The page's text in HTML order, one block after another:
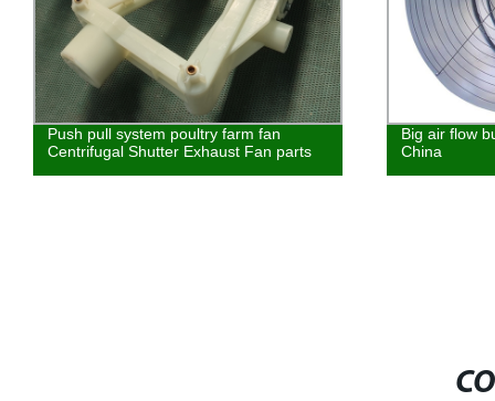
Push pull system poultry farm fan
Centrifugal Shutter Exhaust Fan parts
Big air flow
China